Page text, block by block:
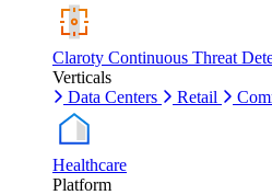
Claroty Continuous Threat
Verticals
Data Centers
Retail
Healthcare
Platform